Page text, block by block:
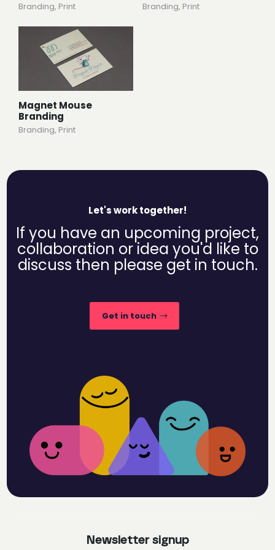
Branding, Print Branding, Print
Magnet Mouse
Branding
Branding, Print
Let's work together!
If you have an upcoming project,
collaboration or idea you'd like to
discuss then please get in touch.
Get in touch
Newsletter signup